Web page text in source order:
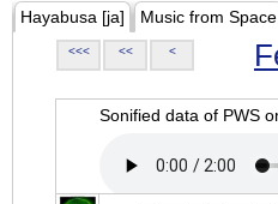
Hayabusa [ja] Music from Space
<<< << <
Sonified data of PWS